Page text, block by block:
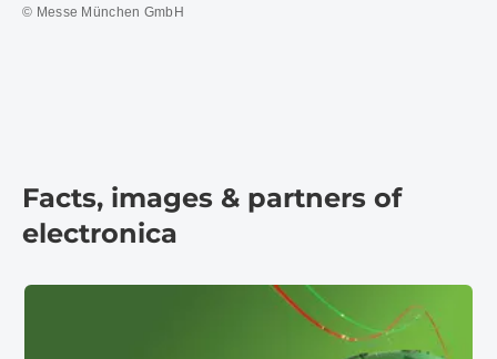
© Messe München GmbH
Facts, images & partners of
electronica